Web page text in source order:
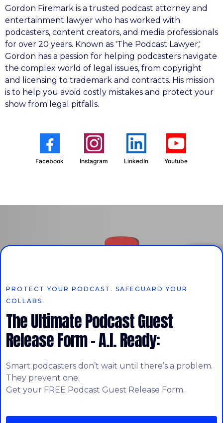
Gordon Firemark is a trusted podcast attorney and
entertainment lawyer who has worked with
podcasters, content creators, and media professionals
for over 20 years. Known as 'The Podcast Lawyer,'
Gordon has a passion for helping podcasters navigate
the complex world of legal issues, from copyright
and licensing to trademark and contracts. His mission
is to help you avoid costly mistakes and protect your
show from legal pitfalls.
Facebook Instagram LinkedIn Youtube
PROTECT YOUR PODCAST. SAFEGUARD YOUR
COLLABS.
The Ultimate Podcast Guest
Release Form – A.I. Ready:
Smart podcasters don’t wait until there’s a problem.
They prevent one.
Get your FREE Podcast Guest Release Form.